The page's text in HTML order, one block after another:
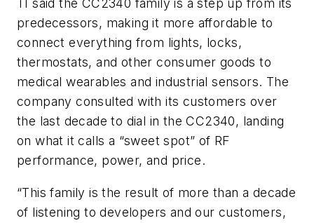
TI said the CC2340 family is a step up from its
predecessors, making it more affordable to
connect everything from lights, locks,
thermostats, and other consumer goods to
medical wearables and industrial sensors. The
company consulted with its customers over
the last decade to dial in the CC2340, landing
on what it calls a “sweet spot” of RF
performance, power, and price.
“This family is the result of more than a decade
of listening to developers and our customers,